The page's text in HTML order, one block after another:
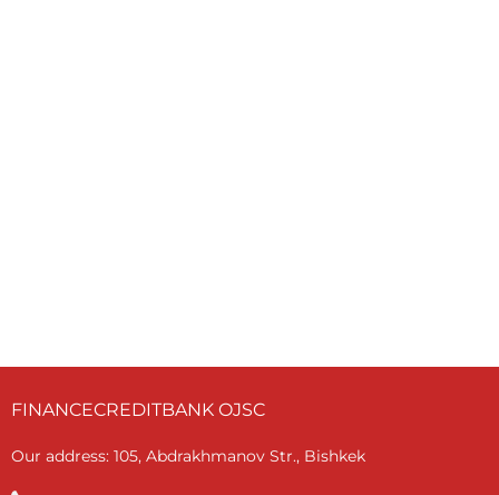
FINANCECREDITBANK OJSC
Our address: 105, Abdrakhmanov Str., Bishkek